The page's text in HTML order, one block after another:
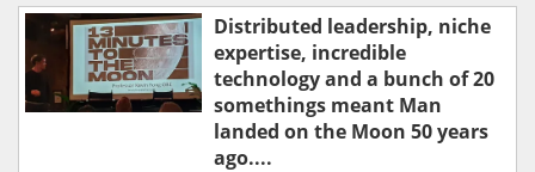
Distributed leadership, niche
expertise, incredible
technology and a bunch of 20
somethings meant Man
landed on the Moon 50 years
ago....